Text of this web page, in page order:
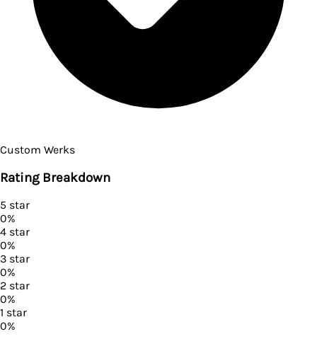
Custom Werks
Rating Breakdown
5 star
0%
4 star
0%
3 star
0%
2 star
0%
1 star
0%